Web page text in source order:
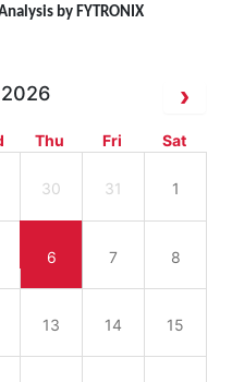
by FYTRONIX
Thu Fri Sat
30 31 1
6 7 8
13 14 15